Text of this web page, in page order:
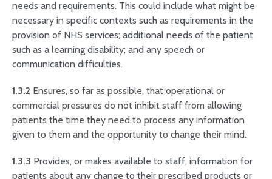
needs and requirements. This could include what might be
necessary in specific contexts such as requirements in the
provision of NHS services; additional needs of the patient
such as a learning disability; and any speech or
communication difficulties.
1.3.2 Ensures, so far as possible, that operational or
commercial pressures do not inhibit staff from allowing
patients the time they need to process any information
given to them and the opportunity to change their mind.
1.3.3 Provides, or makes available to staff, information for
patients about any change to their prescribed products or